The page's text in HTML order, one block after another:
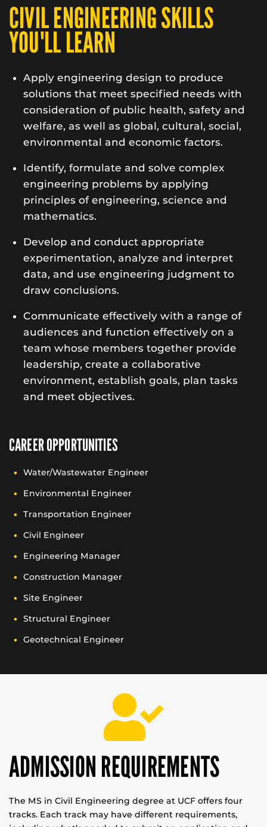
CIVIL ENGINEERING SKILLS
YOU'LL LEARN
Apply engineering design to produce
solutions that meet specified needs with
consideration of public health, safety and
welfare, as well as global, cultural, social,
environmental and economic factors.
Identify, formulate and solve complex
engineering problems by applying
principles of engineering, science and
mathematics.
Develop and conduct appropriate
experimentation, analyze and interpret
data, and use engineering judgment to
draw conclusions.
Communicate effectively with a range of
audiences and function effectively on a
team whose members together provide
leadership, create a collaborative
environment, establish goals, plan tasks
and meet objectives.
CAREER OPPORTUNITIES
Water/Wastewater Engineer
Environmental Engineer
Transportation Engineer
Civil Engineer
Engineering Manager
Construction Manager
Site Engineer
Structural Engineer
Geotechnical Engineer
ADMISSION REQUIREMENTS
The MS in Civil Engineering degree at UCF offers four
tracks. Each track may have different requirements,